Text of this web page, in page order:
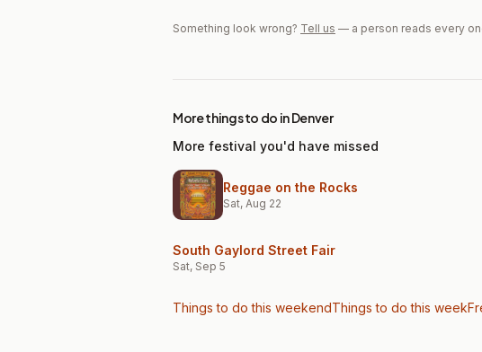
Something look wrong? Tell us — a person reads every
More things to do in Denver
More festival you'd have missed
Reggae on the Rocks
Sat, Aug 22
South Gaylord Street Fair
Sat, Sep 5
Things to do this weekendThings to do this week